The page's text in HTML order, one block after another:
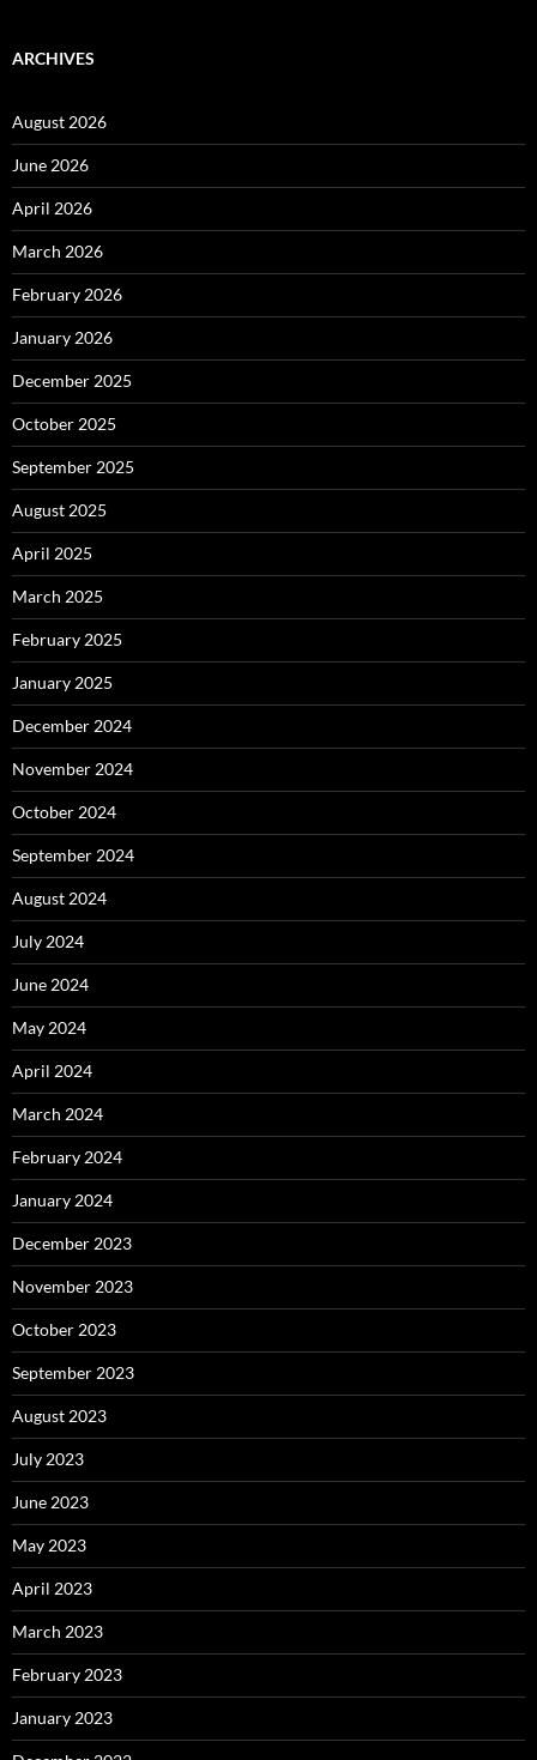
ARCHIVES
August 2026
June 2026
April 2026
March 2026
February 2026
January 2026
December 2025
October 2025
September 2025
August 2025
April 2025
March 2025
February 2025
January 2025
December 2024
November 2024
October 2024
September 2024
August 2024
July 2024
June 2024
May 2024
April 2024
March 2024
February 2024
January 2024
December 2023
November 2023
October 2023
September 2023
August 2023
July 2023
June 2023
May 2023
April 2023
March 2023
February 2023
January 2023